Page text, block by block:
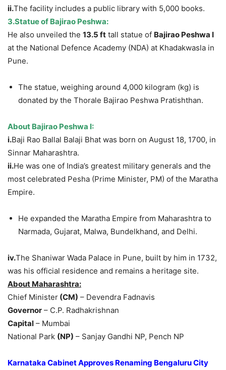
ii.The facility includes a public library with 5,000 books.
3.Statue of Bajirao Peshwa:
He also unveiled the 13.5 ft tall statue of Bajirao Peshwa I
at the National Defence Academy (NDA) at Khadakwasla in
Pune.
The statue, weighing around 4,000 kilogram (kg) is
donated by the Thorale Bajirao Peshwa Pratishthan.
About Bajirao Peshwa I:
i.Baji Rao Ballal Balaji Bhat was born on August 18, 1700, in
Sinnar Maharashtra.
ii.He was one of India’s greatest military generals and the
most celebrated Pesha (Prime Minister, PM) of the Maratha
Empire.
He expanded the Maratha Empire from Maharashtra to
Narmada, Gujarat, Malwa, Bundelkhand, and Delhi.
iv.The Shaniwar Wada Palace in Pune, built by him in 1732,
was his official residence and remains a heritage site.
About Maharashtra:
Chief Minister (CM) – Devendra Fadnavis
Governor – C.P. Radhakrishnan
Capital – Mumbai
National Park (NP) – Sanjay Gandhi NP, Pench NP
Karnataka Cabinet Approves Renaming Bengaluru City